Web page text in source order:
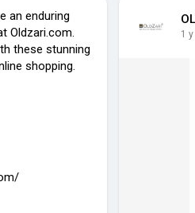
an enduring
Oldzari.com.
these stunning
shopping.
1 y